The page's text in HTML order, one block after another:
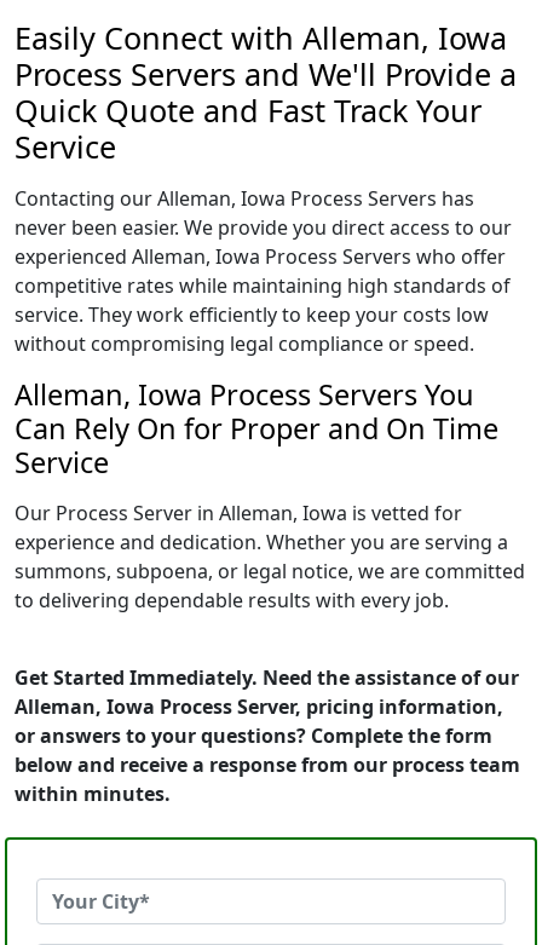
Easily Connect with Alleman, Iowa
Process Servers and We'll Provide a
Quick Quote and Fast Track Your
Service
Contacting our Alleman, Iowa Process Servers has
never been easier. We provide you direct access to our
experienced Alleman, Iowa Process Servers who offer
competitive rates while maintaining high standards of
service. They work efficiently to keep your costs low
without compromising legal compliance or speed.
Alleman, Iowa Process Servers You
Can Rely On for Proper and On Time
Service
Our Process Server in Alleman, Iowa is vetted for
experience and dedication. Whether you are serving a
summons, subpoena, or legal notice, we are committed
to delivering dependable results with every job.
Get Started Immediately. Need the assistance of our
Alleman, Iowa Process Server, pricing information,
or answers to your questions? Complete the form
below and receive a response from our process team
within minutes.